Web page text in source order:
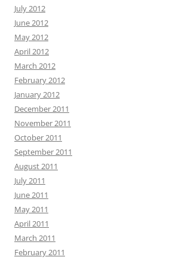
July 2012
June 2012
May 2012
April 2012
March 2012
February 2012
January 2012
December 2011
November 2011
October 2011
September 2011
August 2011
July 2011
June 2011
May 2011
April 2011
March 2011
February 2011